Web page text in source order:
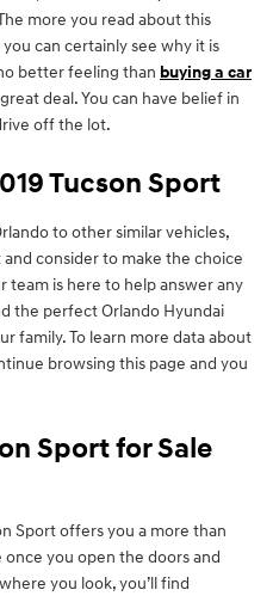
more you read about this
can certainly see why it is
better feeling than buying a car
deal. You can have belief in
off the lot.
Tucson Sport
to other similar vehicles,
consider to make the choice
team is here to help answer any
the perfect Orlando Hyundai
family. To learn more data about
browsing this page and you
Sport for Sale
Sport offers you a more than
you open the doors and
you look, you’ll find